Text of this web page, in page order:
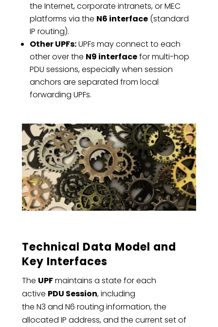
the Internet, corporate intranets, or MEC
platforms via the N6 interface(standard
IP routing).
Other UPFs:UPFs may connect to each
other over the N9 interfacefor multi-hop
PDU sessions, especially when session
anchors are separated from local
forwarding UPFs.
Technical Data Model and
Key Interfaces
The UPFmaintains a state for each
active PDU Session, including
the N3 and N6 routing information, the
allocated IP address, and the current set of